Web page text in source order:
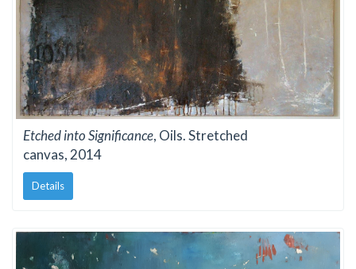
Etched into Significance, Oils. Stretched
canvas, 2014
Details